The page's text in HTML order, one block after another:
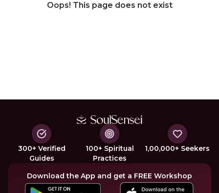
Oops! This page does not exist
300+ Verified
Guides
100+ Spiritual
Practices
1,00,000+ Seekers
Download the App and get a FREE Workshop